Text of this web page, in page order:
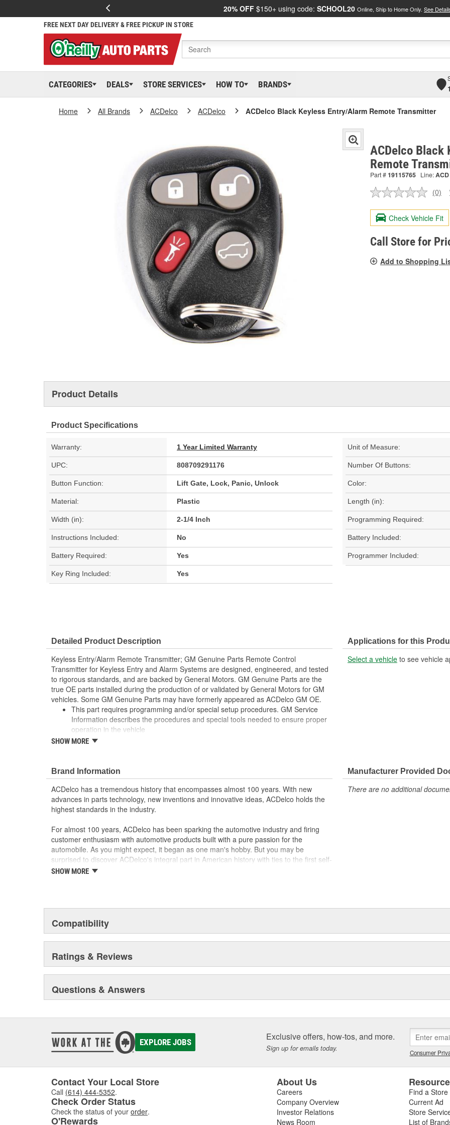
20% OFF $150+ using code: SCHOOL20 Online, Ship to Home Only. See
FREE NEXT DAY DELIVERY & FREE PICKUP IN STORE
CATEGORIES DEALS STORE SERVICES HOW TO BRANDS
Home All Brands ACDelco ACDelco ACDelco Black Keyless Entry/Alarm Remote Transmitter
ACDelco Black
Remote
Part #19115765 Line:ACD
No
value.
Same
page
link.
(0)
Check Vehicle Fit
Call Store for
Add to Shopping
Product Details
Product Specifications
Warranty: 1 Year Limited Warranty Unit of Measure:
UPC: 808709291176 Number Of Buttons:
Button Function: Lift Gate, Lock, Panic, Unlock Color:
Material: Plastic Length (in):
Width (in): 2-1/4 Inch Programming Required:
Instructions Included: No Battery Included:
Battery Required: Yes Programmer Included:
Key Ring Included: Yes
Detailed Product Description
Keyless Entry/Alarm Remote Transmitter; GM Genuine Parts Remote Control
Transmitter for Keyless Entry and Alarm Systems are designed, engineered, and tested
to rigorous standards, and are backed by General Motors. GM Genuine Parts are the
true OE parts installed during the production of or validated by General Motors for GM
vehicles. Some GM Genuine Parts may have formerly appeared as ACDelco GM OE.
This part requires programming and/or special setup procedures. GM Service
Information describes the procedures and special tools needed to ensure proper
operation in the vehicle
Some GM Genuine Parts may have formerly appeared as ACDelco GM OE
GM Engineers design and validate OE parts specifically for your Chevrolet, Buick,
GMC, or Cadillac vehicle
GM regularly updates production and service part designs to integrate new
materials and technologies
SHOW MORE
Applications for this
Select a vehicle to see vehicle
Brand Information
ACDelco has a tremendous history that encompasses almost 100 years. With new
advances in parts technology, new inventions and innovative ideas, ACDelco holds the
highest standards in the industry.
For almost 100 years, ACDelco has been sparking the automotive industry and firing
customer enthusiasm with automotive products built with a pure passion for the
automobile. As you might expect, it began as one man's hobby. But you may be
surprised to discover ACDelco's integral part in American history with ties to the first self-
starting automobile and this country's first moonwalk.Today ACDelco products are
SHOW MORE
Manufacturer Provided
There are no additional
Compatibility
Ratings & Reviews
Questions & Answers
EXPLORE JOBS Exclusive offers, how-tos, and more.
Sign up for emails today. Consumer
Contact Your Local Store
Call (614) 444-5352.
Check Order Status
Check the status of your order.
O'Rewards
About Us
Careers
Company Overview
Investor Relations
News Room
Find a Store
Current Ad
Store
List of